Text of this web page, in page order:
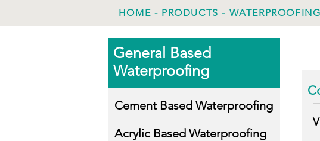
HOME - PRODUCTS -
Acrylic Based Waterproofing
Cement Based Waterproofing
General Based
Waterproofing